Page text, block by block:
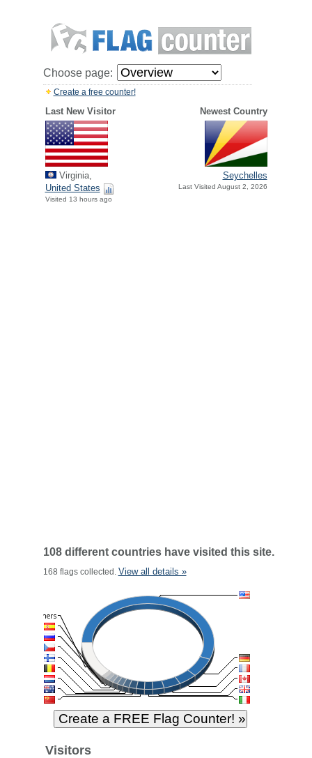
Choose page:
Create a free counter!
Last New Visitor Newest Country
Virginia,
United States
Visited 13 hours ago
Seychelles
Last Visited August 2, 2026
108 different countries have visited this site.
168 flags collected. View all details »
Visitors